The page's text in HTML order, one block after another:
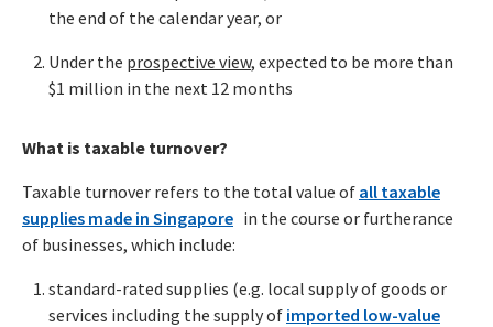
the end of the calendar year, or
Under the prospective view, expected to be more than
$1 million in the next 12 months
What is taxable turnover?
Taxable turnover refers to the total value of all taxable
supplies made in Singapore in the course or furtherance
of businesses, which include:
standard-rated supplies (e.g. local supply of goods or
services including the supply of imported low-value